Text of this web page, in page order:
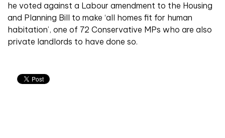
he voted against a Labour amendment to the Housing
and Planning Bill to make ‘all homes fit for human
habitation’, one of 72 Conservative MPs who are also
private landlords to have done so.